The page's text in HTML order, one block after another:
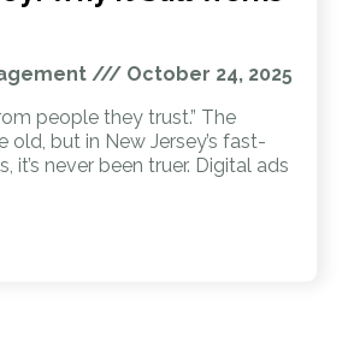
October 24, 2025
people they trust.” The
old, but in New Jersey’s fast-
it’s never been truer. Digital ads